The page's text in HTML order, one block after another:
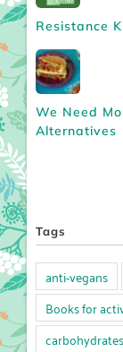
Resistance
We Need
Alternatives
Tags
anti-vegans
Books for
carbohydrates